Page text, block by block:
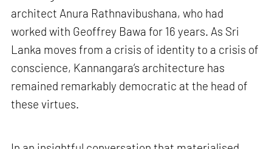
architect Anura Rathnavibushana, who had
worked with Geoffrey Bawa for 16 years. As Sri
Lanka moves from a crisis of identity to a crisis of
conscience, Kannangara’s architecture has
remained remarkably democratic at the head of
these virtues.